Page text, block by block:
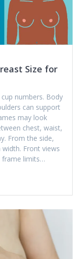
Size for
numbers. Body
can support
may look
chest, waist,
From the side,
Front views
frame limits…